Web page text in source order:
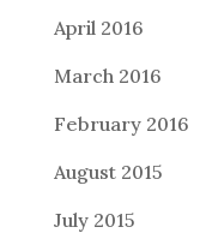
April 2016
March 2016
February 2016
August 2015
July 2015